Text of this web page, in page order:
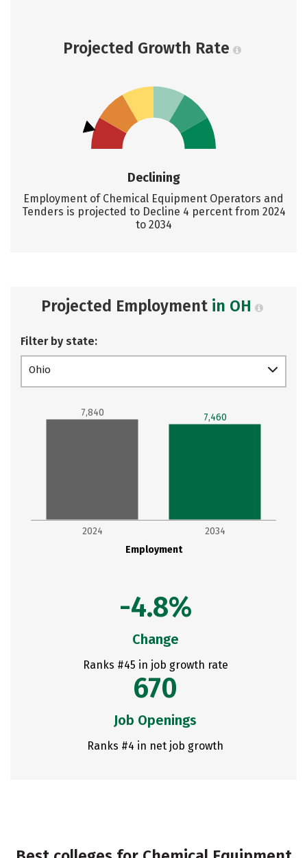
Projected Growth Rate
Declining
Employment of Chemical Equipment Operators and
Tenders is projected to Decline 4 percent from 2024
to 2034
Projected Employment in OH
Filter by state:
Ohio
Employment
2024 2034
7,840 7,460
-4.8%
Change
Ranks #45 in job growth rate
670
Job Openings
Ranks #4 in net job growth